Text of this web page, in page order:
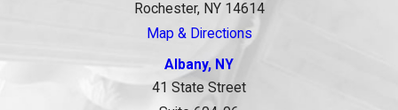
Rochester, NY 14614
Map & Directions
Albany, NY
41 State Street